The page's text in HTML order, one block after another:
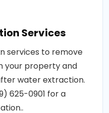
Services
services to remove
your property and
water extraction.
625-0901 for a